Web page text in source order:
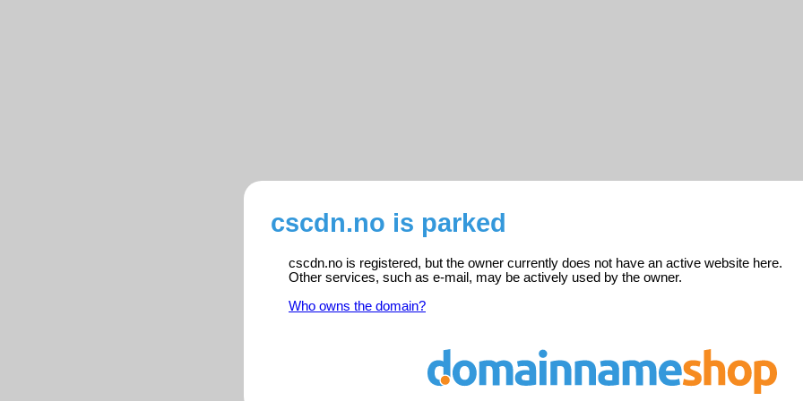
cscdn.no is parked
cscdn.no is registered, but the owner currently does not have an active website here.
Other services, such as e-mail, may be actively used by the owner.
Who owns the domain?